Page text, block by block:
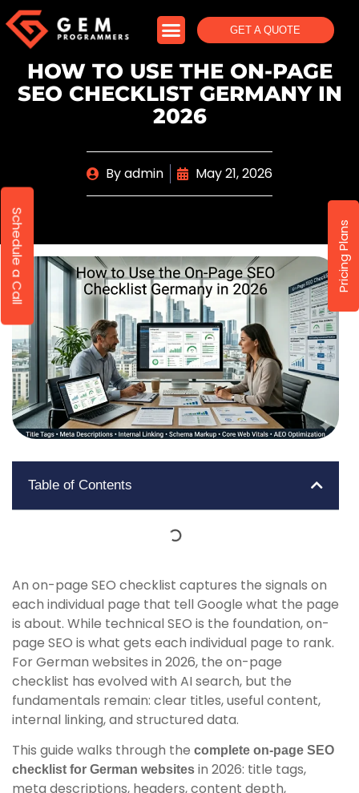
GET A QUOTE
HOW TO USE THE ON-PAGE
SEO CHECKLIST GERMANY IN
2026
Byadmin May 21, 2026
Table of Contents
An on-page SEO checklist captures the signals on
each individual page that tell Google what the page
is about. While technical SEO is the foundation, on-
page SEO is what gets each individual page to rank.
For German websites in 2026, the on-page
checklist has evolved with AI search, but the
fundamentals remain: clear titles, useful content,
internal linking, and structured data.
This guide walks through the complete on-page SEO
checklist for German websites in 2026: title tags,
meta descriptions, headers, content depth,
Schedule a Call Pricing Plans